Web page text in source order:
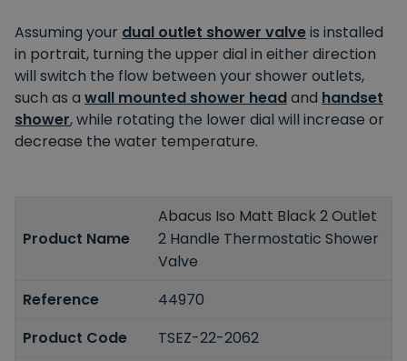
Assuming your dual outlet shower valveis installed
in portrait, turning the upper dial in either direction
will switch the flow between your shower outlets,
such as a wall mounted shower headand handset
shower, while rotating the lower dial will increase or
decrease the water temperature.
Product Name
Abacus Iso Matt Black 2 Outlet
2 Handle Thermostatic Shower
Valve
Reference
44970
Product Code
TSEZ-22-2062